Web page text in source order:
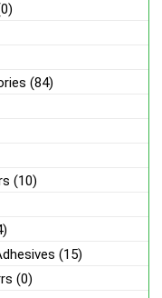
(84)
(10)
(15)
(0)